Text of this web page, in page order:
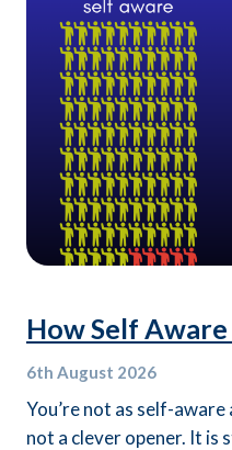
How Self
6th August 2026
You’re not as self-
not a clever opener. It is